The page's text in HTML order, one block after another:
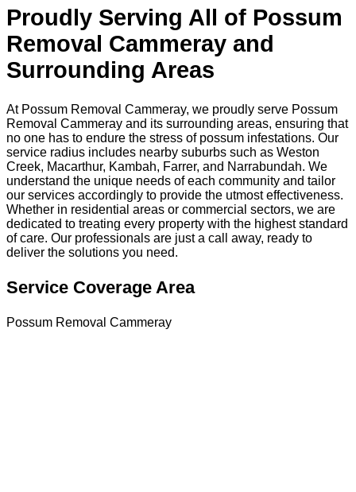
Proudly Serving All of Possum
Removal Cammeray and
Surrounding Areas
At Possum Removal Cammeray, we proudly serve Possum
Removal Cammeray and its surrounding areas, ensuring that
no one has to endure the stress of possum infestations. Our
service radius includes nearby suburbs such as Weston
Creek, Macarthur, Kambah, Farrer, and Narrabundah. We
understand the unique needs of each community and tailor
our services accordingly to provide the utmost effectiveness.
Whether in residential areas or commercial sectors, we are
dedicated to treating every property with the highest standard
of care. Our professionals are just a call away, ready to
deliver the solutions you need.
Service Coverage Area
Possum Removal Cammeray